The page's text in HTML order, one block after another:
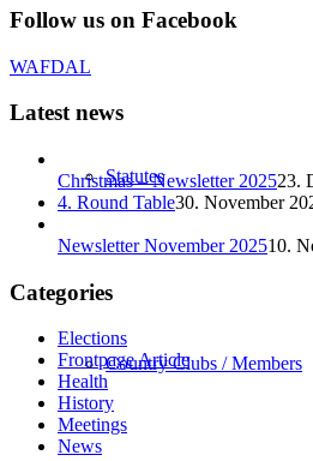
Statutes
Country Clubs / Members
Follow us on Facebook
WAFDAL
Latest news
Christmas – Newsletter 202523.
4. Round Table30. November
Newsletter November 202510.
Categories
Elections
Frontpage Article
Health
History
Meetings
News